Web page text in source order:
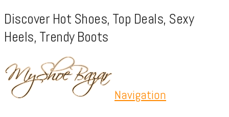
Discover Hot Shoes, Top Deals, Sexy
Heels, Trendy Boots
Navigation